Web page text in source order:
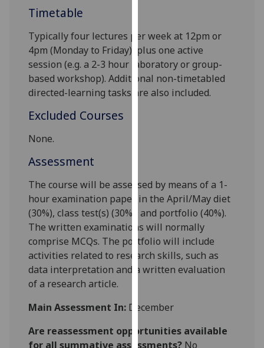
with
analytics
data
being
recorded
Personalised
advertising
I’m happy to
get
personalised
ads
want
ads
Timetable
Typically four lectures per week at 12pm or
4pm (Monday to Friday), plus one active
session (e.g. a 2-3 hour laboratory or group-
based workshop). Additional non-timetabled
directed-learning tasks are also included.
Excluded Courses
None.
Assessment
The course will be assessed by means of a 1-
hour examination paper in the April/May diet
(30%), class test(s) (30%), and portfolio (40%).
The written examinations will normally
comprise MCQs. The portfolio will include
activities related to research skills, such as
data interpretation and a written evaluation
of a research article.
Main Assessment In: December
Are reassessment opportunities available
for all summative assessments? No